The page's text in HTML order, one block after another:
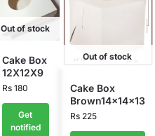
Out of stock
Cake Box
12X12X9
Rs180
Get
notified
Out of stock
Cake Box
Brown14x14x13
Rs225